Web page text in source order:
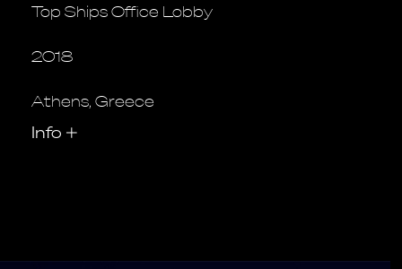
Top Ships Office Lobby
2018
Athens, Greece
Info +